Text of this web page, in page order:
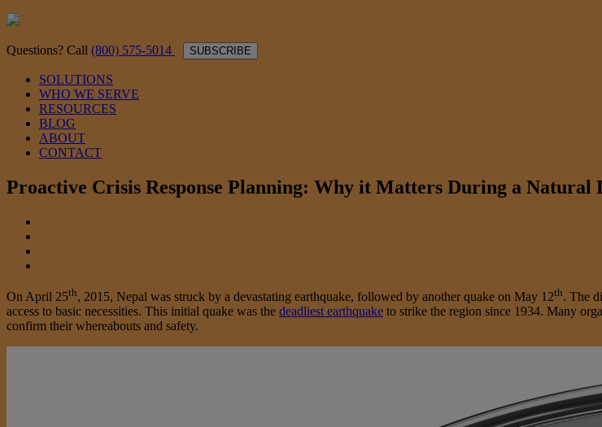
Questions? Call (800) 575-5014 SUBSCRIBE
SOLUTIONS
WHO WE SERVE
RESOURCES
BLOG
ABOUT
CONTACT
Proactive Crisis Response Planning: Why it Matters During a Natural
On April 25th, 2015, Nepal was struck by a devastating earthquake, followed by another quake on May 12th. The
access to basic necessities. This initial quake was the deadliest earthquake to strike the region since 1934. Many
confirm their whereabouts and safety.